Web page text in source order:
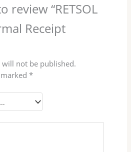
review “RETSOL
Receipt
will not be published.
*